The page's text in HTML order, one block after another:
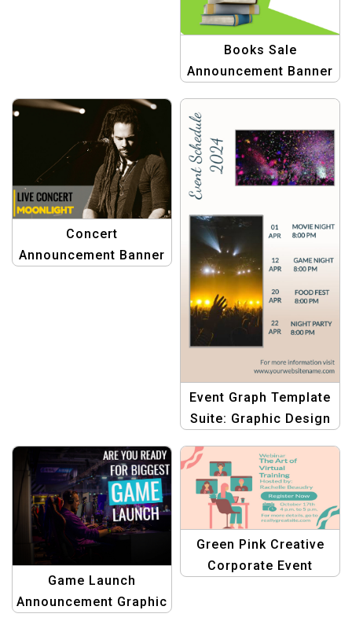
Books Sale
Announcement Banner
Concert
Announcement Banner
Event Graph Template
Suite: Graphic Design
Dynamic Event
Schedules
Game Launch
Announcement Graphic
Green Pink Creative
Corporate Event